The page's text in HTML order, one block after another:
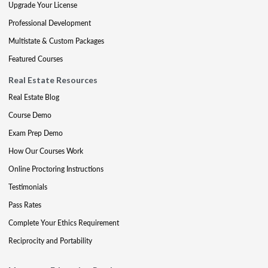
Upgrade Your License
Professional Development
Multistate & Custom Packages
Featured Courses
Real Estate Resources
Real Estate Blog
Course Demo
Exam Prep Demo
How Our Courses Work
Online Proctoring Instructions
Testimonials
Pass Rates
Complete Your Ethics Requirement
Reciprocity and Portability